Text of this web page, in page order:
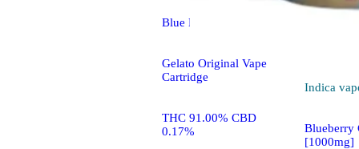
Blue Mango
Gelato Original Vape
Cartridge
THC 91.00% CBD
0.17%
Indica
Blueberry
[1000mg]